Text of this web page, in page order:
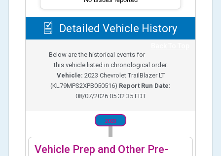
Detailed Vehicle History
Below are the historical events for
this vehicle listed in chronological order.
Vehicle: 2023 Chevrolet TrailBlazer LT
(KL79MPS2XPB050516) Report Run Date:
08/07/2026 05:32:35 EDT
2023
Vehicle Prep and Other Pre-